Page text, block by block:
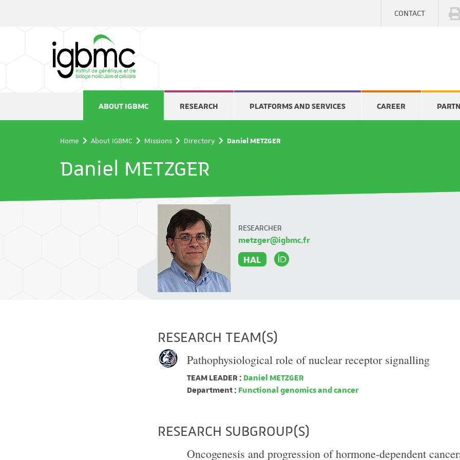
CONTACT
ABOUT IGBMC RESEARCH PLATFORMS AND SERVICES CAREER
Home About IGBMC Missions Directory Daniel METZGER
Daniel METZGER
RESEARCHER
metzger@igbmc.fr
HAL
RESEARCH TEAM(S)
Pathophysiological role of nuclear receptor signalling
TEAM LEADER : Daniel METZGER
Department : Functional genomics and cancer
RESEARCH SUBGROUP(S)
Oncogenesis and progression of hormone-dependent